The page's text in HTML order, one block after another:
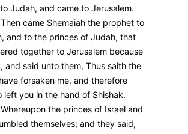
Judah, and came to Jerusalem.
came Shemaiah the prophet to
and to the princes of Judah, that
together to Jerusalem because
and said unto them, Thus saith the
forsaken me, and therefore
left you in the hand of Shishak.
the princes of Israel and
themselves; and they said,